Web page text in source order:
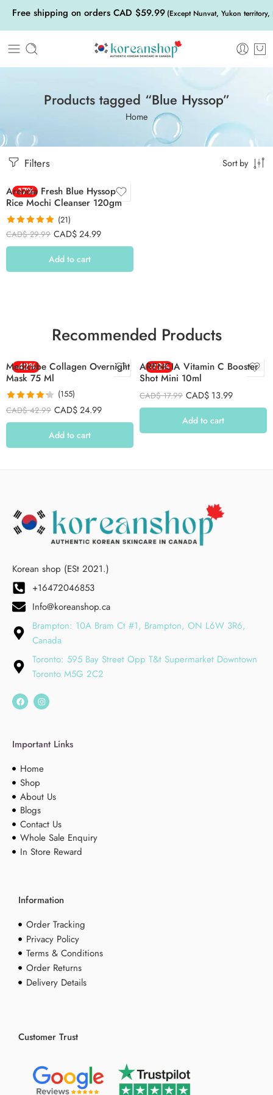
Free shipping on orders CAD $59.99 (Except Nunvat, Yukon
Products tagged “Blue Hyssop”
Home
Filters Sort by
-17%
Arencia Fresh Blue Hyssop
Rice Mochi Cleanser 120gm
Rated4.86
(21)
CAD$29.99 CAD$24.99
Add to cart
Recommended Products
-42%
Medicube Collagen Overnight
Mask 75 Ml
Rated 4.26
out of 5
(155)
CAD$42.99 CAD$24.99
Add to cart
-22%
ARENCIA Vitamin C Booster
Shot Mini 10ml
CAD$17.99 CAD$ 13.99
Add to cart
Korean shop (ESt 2021.)
+16472046853
Info@koreanshop.ca
Brampton: 10A Bram Ct #1, Brampton, ON L6W 3R6,
Canada
Toronto: 595 Bay Street Opp T&t Supermarket Downtown
Toronto M5G 2C2
Important Links
Home
Shop
About Us
Blogs
Contact Us
Whole Sale Enquiry
In Store Reward
Information
Order Tracking
Privacy Policy
Terms & Conditions
Order Returns
Delivery Details
Customer Trust